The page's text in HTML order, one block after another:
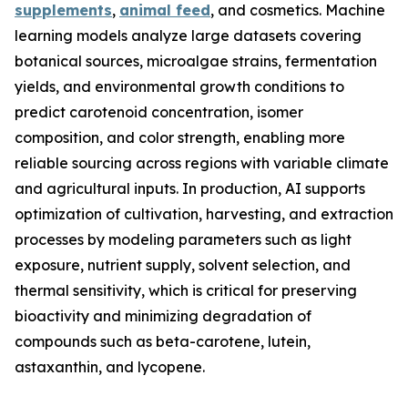
supplements, animal feed, and cosmetics. Machine
learning models analyze large datasets covering
botanical sources, microalgae strains, fermentation
yields, and environmental growth conditions to
predict carotenoid concentration, isomer
composition, and color strength, enabling more
reliable sourcing across regions with variable climate
and agricultural inputs. In production, AI supports
optimization of cultivation, harvesting, and extraction
processes by modeling parameters such as light
exposure, nutrient supply, solvent selection, and
thermal sensitivity, which is critical for preserving
bioactivity and minimizing degradation of
compounds such as beta-carotene, lutein,
astaxanthin, and lycopene.